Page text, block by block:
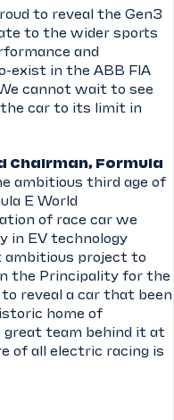
to reveal the Gen3
to the wider sports
and
exist in the ABB FIA
cannot wait to see
the car to its limit in
Chairman, Formula
ambitious third age of
E World
of race car we
in EV technology
ambitious project to
the Principality for the
to reveal a car that been
home of
great team behind it at
of all electric racing is